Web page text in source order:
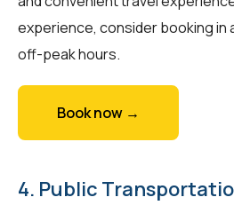
experience, consider booking in
off-peak hours.
Book now →
4. Public